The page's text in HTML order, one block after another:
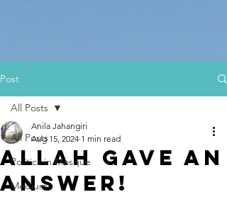
Post
All Posts
Politics in Mosque
Medium
All Posts
Allah gave an
Answer!
Anila Jahangiri
Aug 15, 2024 1 min read